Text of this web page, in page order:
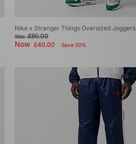
Nike x Stranger Things Oversized Joggers
Was£80.00
Now£40.00 Save 50%